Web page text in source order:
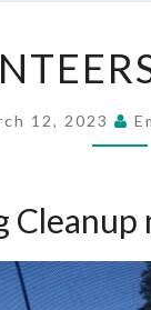
12, 2023